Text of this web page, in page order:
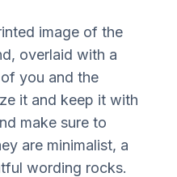
image of the
overlaid with a
you and the
it and keep it with
make sure to
are minimalist, a
wording rocks.